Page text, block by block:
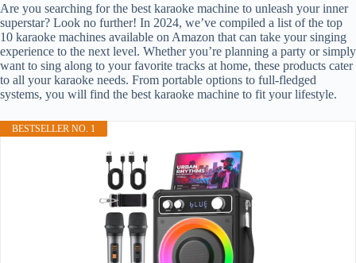
Are you searching for the best karaoke machine to unleash your inner
superstar? Look no further! In 2024, we’ve compiled a list of the top
10 karaoke machines available on Amazon that can take your singing
experience to the next level. Whether you’re planning a party or simply
want to sing along to your favorite tracks at home, these products cater
to all your karaoke needs. From portable options to full-fledged
systems, you will find the best karaoke machine to fit your lifestyle.
BESTSELLER NO. 1